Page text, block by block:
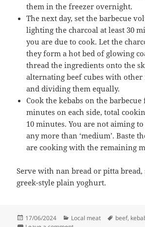
them in the freezer overnight.
The next day, set the barbecue
lighting the charcoal at least 30
you are due to cook. Let the
they form a hot bed of glowing
thread the ingredients onto the
alternating beef cubes with other
and dividing them equally.
Cook the kebabs on the
minutes on each side, total
10 minutes. You are not aiming
any more than ‘medium’. Baste
are cooking with the remaining
Serve with nan bread or pitta bread,
greek-style plain yoghurt.
Posted
17/06/2024 Categories
Local meat Tags
beef,